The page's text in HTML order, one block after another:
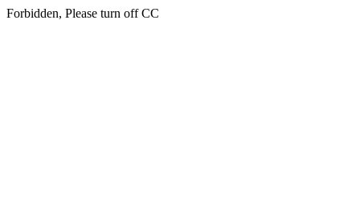
Forbidden, Please turn off CC